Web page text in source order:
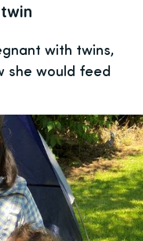
with twins,
she would feed